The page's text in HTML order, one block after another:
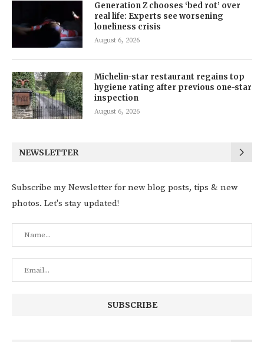
Generation Z chooses ‘bed rot’ over
real life: Experts see worsening
loneliness crisis
August 6, 2026
Michelin-star restaurant regains top
hygiene rating after previous one-star
inspection
August 6, 2026
NEWSLETTER
Subscribe my Newsletter for new blog posts, tips & new
photos. Let's stay updated!